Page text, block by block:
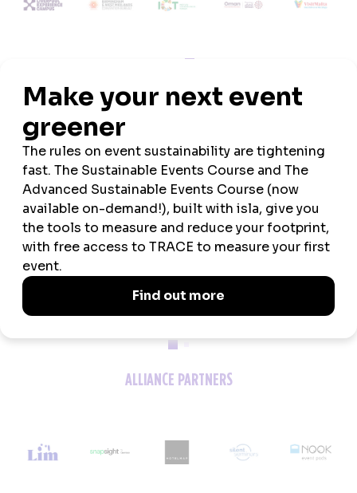
ASSOCIATION PARTNERS
MEDIA PARTNERS
ALLIANCE PARTNERS